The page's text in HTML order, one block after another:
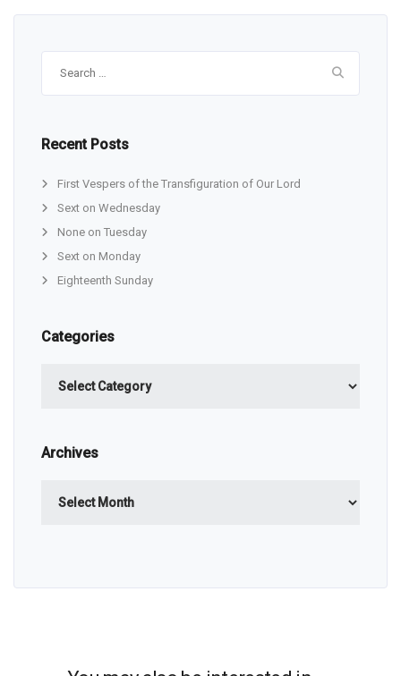
Recent Posts
First Vespers of the Transfiguration of Our Lord
Sext on Wednesday
None on Tuesday
Sext on Monday
Eighteenth Sunday
Categories
Archives